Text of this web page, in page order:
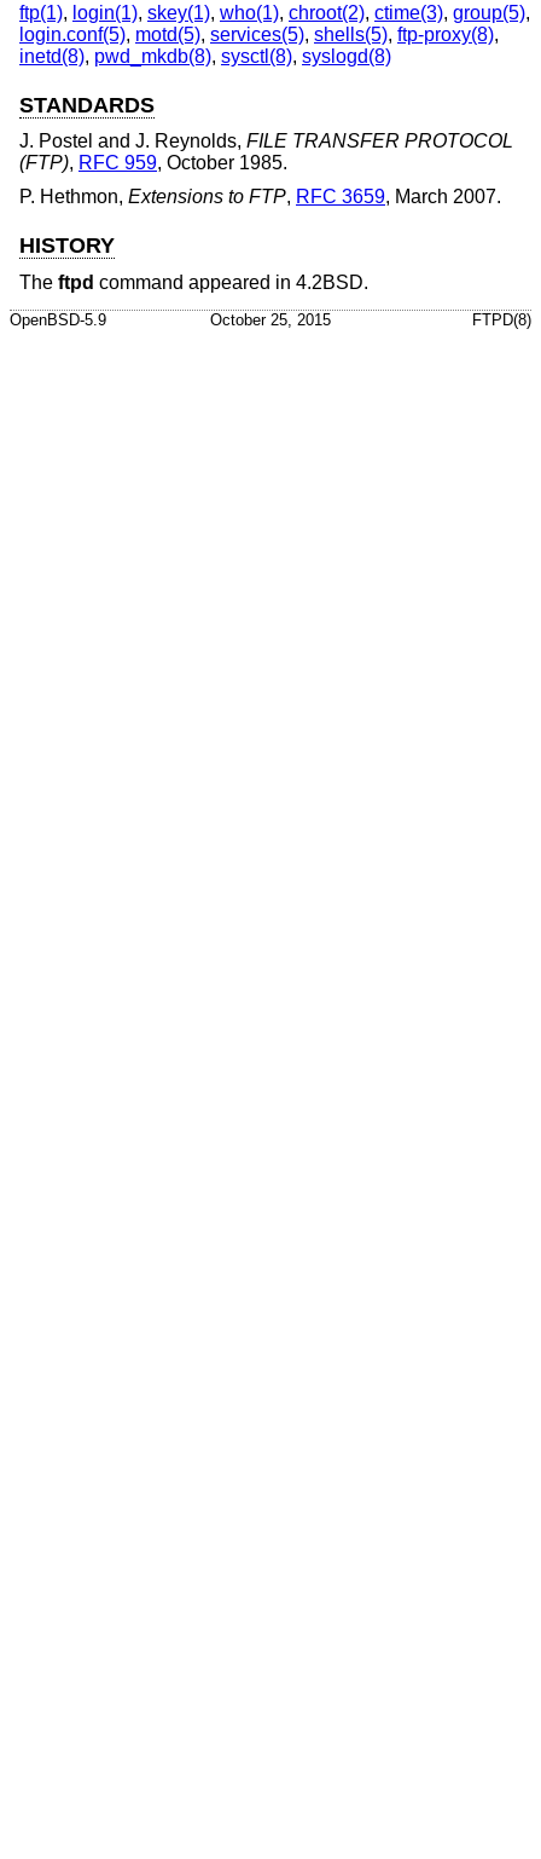
ftp(1), login(1), skey(1), who(1), chroot(2), ctime(3), group(5),
login.conf(5), motd(5), services(5), shells(5), ftp-proxy(8),
inetd(8), pwd_mkdb(8), sysctl(8), syslogd(8)
STANDARDS
J. Postel and J. Reynolds, FILE TRANSFER PROTOCOL
(FTP), RFC 959, October 1985.
P. Hethmon, Extensions to FTP, RFC 3659, March 2007.
HISTORY
The ftpd command appeared in 4.2BSD.
OpenBSD-5.9 October 25, 2015 FTPD(8)